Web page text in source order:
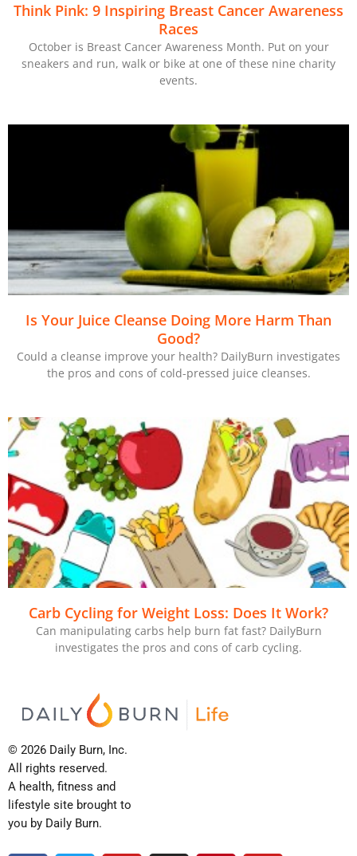
Think Pink: 9 Inspiring Breast Cancer Awareness
Races
October is Breast Cancer Awareness Month. Put on your
sneakers and run, walk or bike at one of these nine charity
events.
Is Your Juice Cleanse Doing More Harm Than
Good?
Could a cleanse improve your health? DailyBurn investigates
the pros and cons of cold-pressed juice cleanses.
Carb Cycling for Weight Loss: Does It Work?
Can manipulating carbs help burn fat fast? DailyBurn
investigates the pros and cons of carb cycling.
© 2026 Daily Burn, Inc.
All rights reserved.
A health, fitness and
lifestyle site brought to
you by Daily Burn.